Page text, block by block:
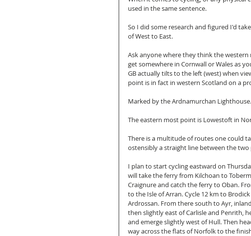
used in the same sentence.
So I did some research and figured I'd
of West to East.
Ask anyone where they think the
get somewhere in Cornwall or Wales as
GB actually tilts to the left (west) when
point is in fact in western Scotland on a
Marked by the Ardnamurchan Lighthouse.
The eastern most point is Lowestoft in
There is a multitude of routes one could
ostensibly a straight line between the two
I plan to start cycling eastward on
will take the ferry from Kilchoan to
Craignure and catch the ferry to Oban.
to the Isle of Arran. Cycle 12 km to
Ardrossan. From there south to Ayr,
then slightly east of Carlisle and Penrith,
and emerge slightly west of Hull. Then
way across the flats of Norfolk to the